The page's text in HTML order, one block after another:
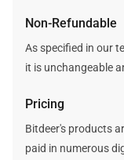
Non-Refundable
As specified in our
it is unchangeable
Pricing
Bitdeer's products
paid in numerous